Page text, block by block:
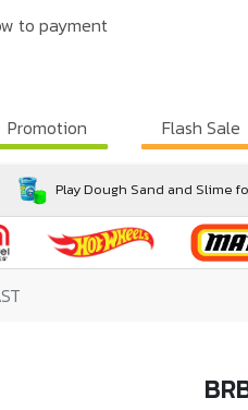
to payment
Promotion Flash Sale
Play Dough Sand and Slime